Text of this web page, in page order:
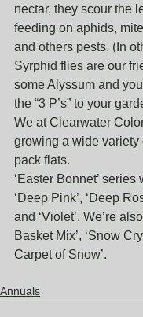
nectar, they scour the
feeding on aphids,
and others pests. (In
Syrphid flies are our
some Alyssum and
the “3 P’s” to your
We at Clearwater
growing a wide variety
pack flats.
‘Easter Bonnet’
‘Deep Pink’, ‘Deep
and ‘Violet’. We’re
Basket Mix’, ‘Snow
Carpet of Snow’.
Annuals